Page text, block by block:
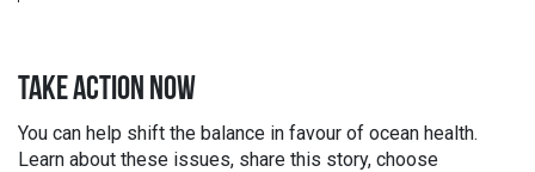
TAKE ACTION NOW
You can help shift the balance in favour of ocean health.
Learn about these issues, share this story, choose